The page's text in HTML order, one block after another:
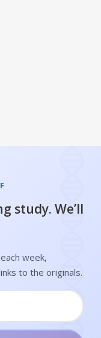
study. We’ll
week,
to the originals.